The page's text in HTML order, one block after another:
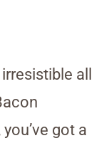
all
got a